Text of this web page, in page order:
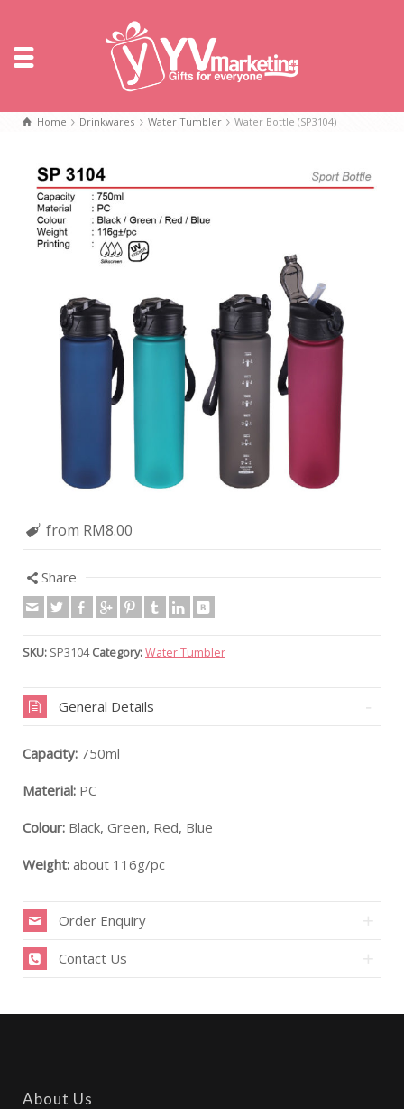
Home Drinkwares Water Tumbler Water Bottle (SP3104)
from RM8.00
Share
SKU: SP3104Category:Water Tumbler
General Details
Capacity: 750ml
Material: PC
Colour: Black, Green, Red, Blue
Weight: about 116g/pc
Order Enquiry
Contact Us
About Us